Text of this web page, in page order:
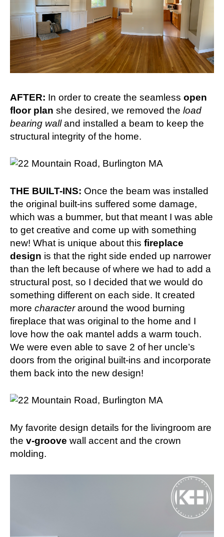
AFTER: In order to create the seamless open
floor plan she desired, we removed the load
bearing walland installed a beam to keep the
structural integrity of the home.
THE BUILT-INS: Once the beam was installed
the original built-ins suffered some damage,
which was a bummer, but that meant I was able
to get creative and come up with something
new! What is unique about this fireplace
design is that the right side ended up narrower
than the left because of where we had to add a
structural post, so I decided that we would do
something different on each side. It created
more characteraround the wood burning
fireplace that was original to the home and I
love how the oak mantel adds a warm touch.
We were even able to save 2 of her uncle’s
doors from the original built-ins and incorporate
them back into the new design!
My favorite design details for the livingroom are
the v-groove wall accent and the crown
molding.